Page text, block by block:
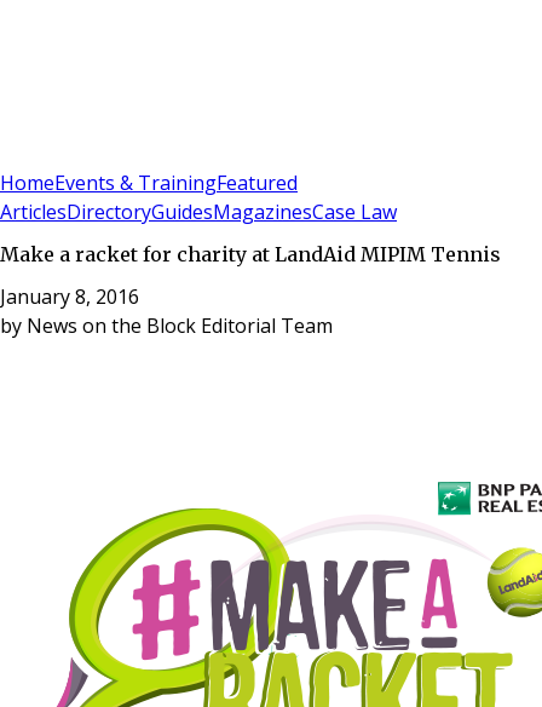
HomeEvents & TrainingFeatured
ArticlesDirectoryGuidesMagazinesCase Law
Make a racket for charity at LandAid MIPIM Tennis
January 8, 2016
by News on the Block Editorial Team